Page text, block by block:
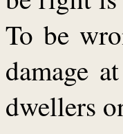
To be
damage
dwellers